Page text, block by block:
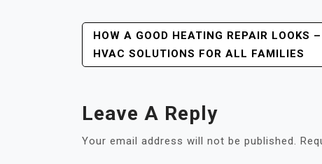
Post
Navigation
HOW A GOOD HEATING REPAIR LOOKS –
HVAC SOLUTIONS FOR ALL FAMILIES
Leave A Reply
Your email address will not be published.